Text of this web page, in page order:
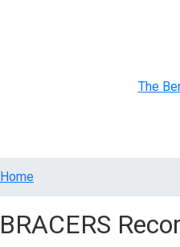
The
Breadcrumb
Home
BRACERS